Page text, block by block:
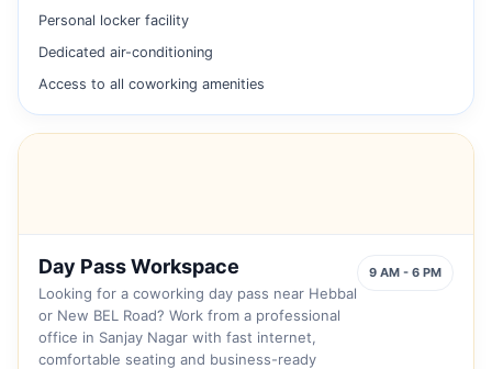
Personal locker facility
Dedicated air-conditioning
Access to all coworking amenities
Day Pass Workspace
Looking for a coworking day pass near Hebbal
or New BEL Road? Work from a professional
office in Sanjay Nagar with fast internet,
comfortable seating and business-ready
9 AM - 6 PM